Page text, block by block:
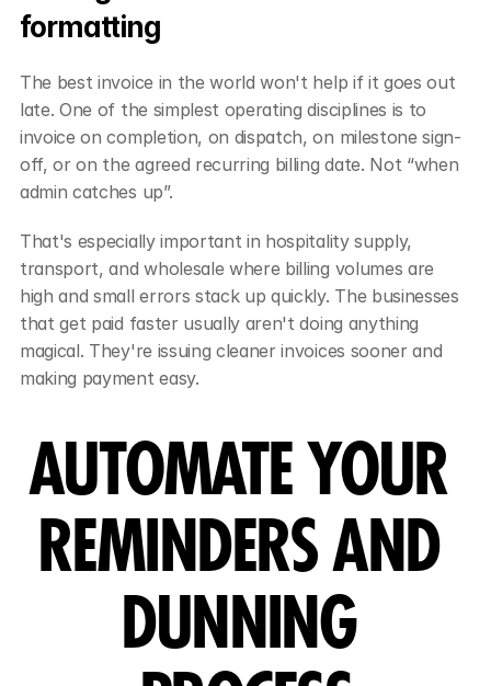
formatting
The best invoice in the world won't help if it goes out
late. One of the simplest operating disciplines is to
invoice on completion, on dispatch, on milestone sign-
off, or on the agreed recurring billing date. Not “when
admin catches up”.
That's especially important in hospitality supply,
transport, and wholesale where billing volumes are
high and small errors stack up quickly. The businesses
that get paid faster usually aren't doing anything
magical. They're issuing cleaner invoices sooner and
making payment easy.
AUTOMATE YOUR
REMINDERS AND
DUNNING